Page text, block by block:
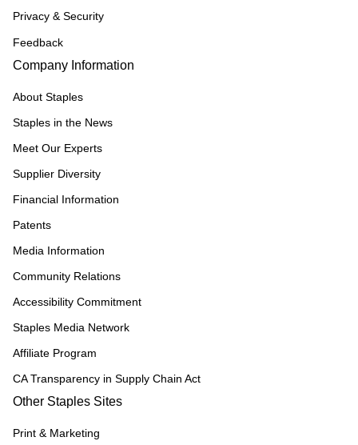
Privacy & Security
Feedback
Company Information
About Staples
Staples in the News
Meet Our Experts
Supplier Diversity
Financial Information
Patents
Media Information
Community Relations
Accessibility Commitment
Staples Media Network
Affiliate Program
CA Transparency in Supply Chain Act
Other Staples Sites
Print & Marketing